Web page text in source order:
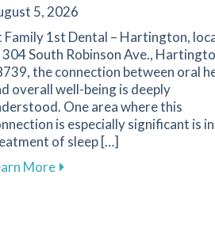
Better Health at Family 1st
5, 2026
Family 1st Dental – Hartington,
South Robinson Ave.,
the connection between oral
overall well-being is deeply
One area where this
is especially significant is
of sleep […]
Moreabout Improve Your Sleep